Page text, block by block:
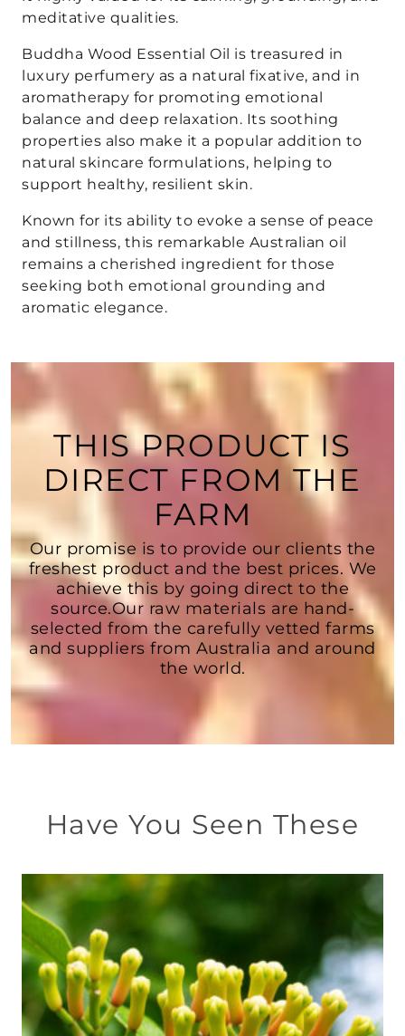
meditative qualities.
Buddha Wood Essential Oil is treasured in
luxury perfumery as a natural fixative, and in
aromatherapy for promoting emotional
balance and deep relaxation. Its soothing
properties also make it a popular addition to
natural skincare formulations, helping to
support healthy, resilient skin.
Known for its ability to evoke a sense of peace
and stillness, this remarkable Australian oil
remains a cherished ingredient for those
seeking both emotional grounding and
aromatic elegance.
THIS PRODUCT IS
DIRECT FROM THE
FARM
Our promise is to provide our clients the
freshest product and the best prices. We
achieve this by going direct to the
source.Our raw materials are hand-
selected from the carefully vetted farms
and suppliers from Australia and around
the world.
Have You Seen These